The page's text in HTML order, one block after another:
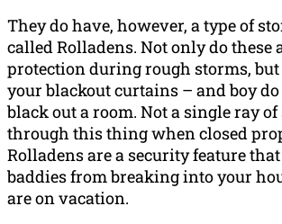
They do have, however, a type of
called Rolladens. Not only do these
protection during rough storms, but
your blackout curtains – and boy
black out a room. Not a single ray of
through this thing when closed
Rolladens are a security feature
baddies from breaking into your
are on vacation.